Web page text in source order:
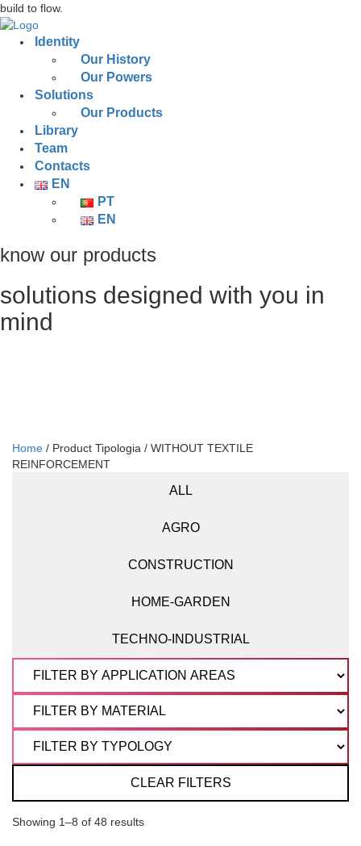
build to flow.
Identity
Our History
Our Powers
Solutions
Our Products
Library
Team
Contacts
EN
PT
EN
know our products
solutions designed with you in
mind
Home / Product Tipologia / WITHOUT TEXTILE
REINFORCEMENT
ALL
AGRO
CONSTRUCTION
HOME-GARDEN
TECHNO-INDUSTRIAL
CLEAR FILTERS
Showing 1–8 of 48 results